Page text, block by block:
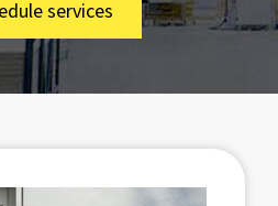
services